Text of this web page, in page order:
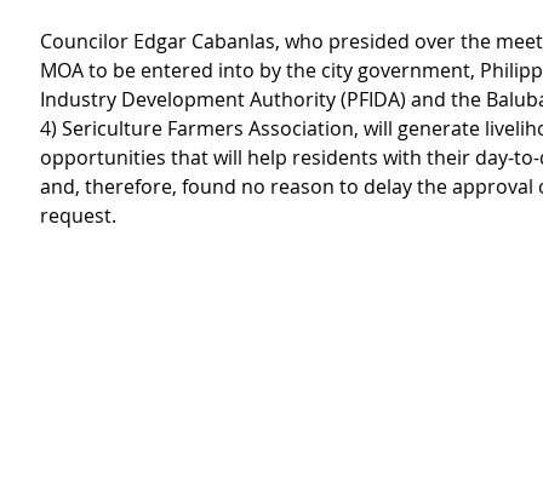
Councilor Edgar Cabanlas, who presided over the
MOA to be entered into by the city government,
Industry Development Authority (PFIDA) and the
4) Sericulture Farmers Association, will generate
opportunities that will help residents with their day-
and, therefore, found no reason to delay the approval
request.